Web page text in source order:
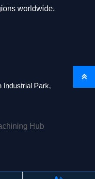
worldwide.
Industrial Park,
Hub
